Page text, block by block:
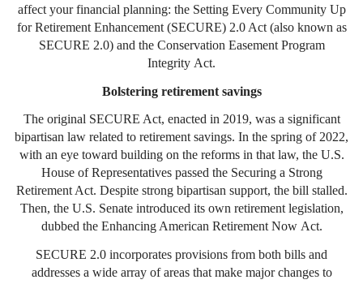
affect your financial planning: the Setting Every Community Up
for Retirement Enhancement (SECURE) 2.0 Act (also known as
SECURE 2.0) and the Conservation Easement Program
Integrity Act.
Bolstering retirement savings
The original SECURE Act, enacted in 2019, was a significant
bipartisan law related to retirement savings. In the spring of 2022,
with an eye toward building on the reforms in that law, the U.S.
House of Representatives passed the Securing a Strong
Retirement Act. Despite strong bipartisan support, the bill stalled.
Then, the U.S. Senate introduced its own retirement legislation,
dubbed the Enhancing American Retirement Now Act.
SECURE 2.0 incorporates provisions from both bills and
addresses a wide array of areas that make major changes to